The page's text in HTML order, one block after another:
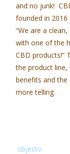
and no junk!
founded in
“We are a
with one of the
CBD products!”
the product line,
benefits and the
more telling.
objecto